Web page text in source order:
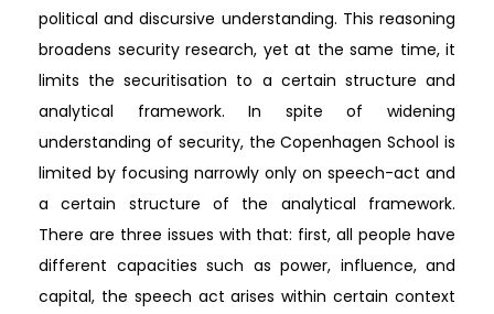
political and discursive understanding. This reasoning
broadens security research, yet at the same time, it
limits the securitisation to a certain structure and
analytical framework. In spite of widening
understanding of security, the Copenhagen School is
limited by focusing narrowly only on speech-act and
a certain structure of the analytical framework.
There are three issues with that: first, all people have
different capacities such as power, influence, and
capital, the speech act arises within certain context